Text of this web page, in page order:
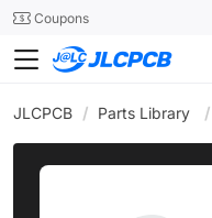
24SMTCoupons
JLCPCB / Parts Library /